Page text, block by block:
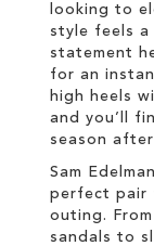
looking to
style feels
statement
for an
high heels
and you’ll
season
Sam
perfect pair
outing.
sandals to